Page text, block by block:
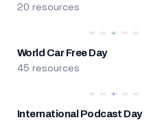
20 resources
World Car Free Day
45 resources
International Podcast Day